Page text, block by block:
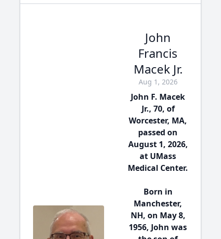
John
Francis
Macek Jr.
Aug 1, 2026
John F. Macek
Jr., 70, of
Worcester, MA,
passed on
August 1, 2026,
at UMass
Medical Center.
Born in
Manchester,
NH, on May 8,
1956, John was